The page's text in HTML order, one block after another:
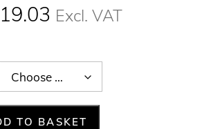
19.03 Price
£8.58£10.30
through
£19.03£22.84
Excl. VAT
TO BASKET